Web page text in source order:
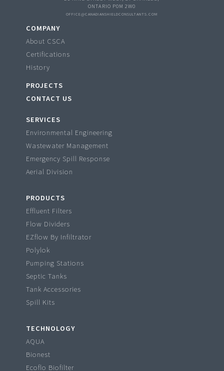
ONTARIO P0M 2W0
OFFICE@CANADIANSHIELDCONSULTANTS.COM
COMPANY
About CSCA
Certifications
History
PROJECTS
CONTACT US
SERVICES
Environmental Engineering
Wastewater Management
Emergency Spill Response
Aerial Division
PRODUCTS
Effluent Filters
Flow Dividers
EZflow By Infiltrator
Polylok
Pumping Stations
Septic Tanks
Tank Accessories
Spill Kits
TECHNOLOGY
AQUA
Bionest
Ecoflo Biofilter